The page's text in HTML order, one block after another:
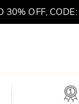
30% OFF,